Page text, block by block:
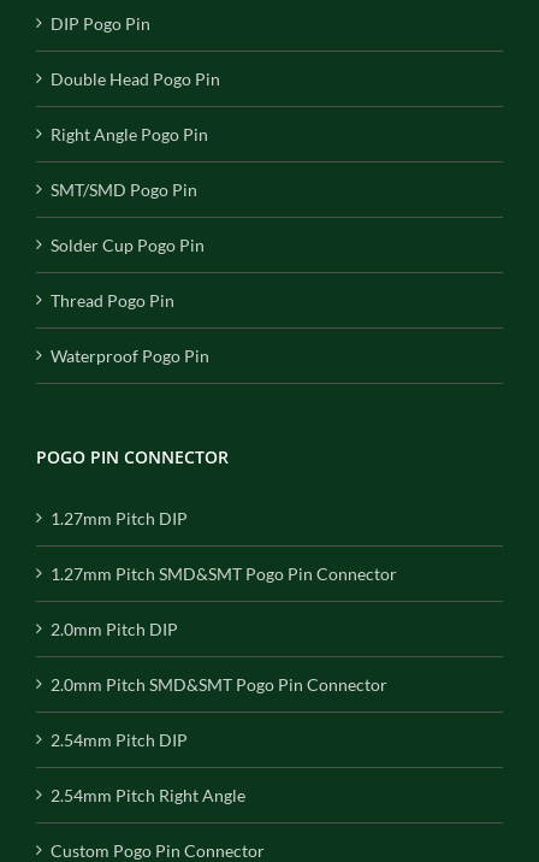
DIP Pogo Pin
Double Head Pogo Pin
Right Angle Pogo Pin
SMT/SMD Pogo Pin
Solder Cup Pogo Pin
Thread Pogo Pin
Waterproof Pogo Pin
POGO PIN CONNECTOR
1.27mm Pitch DIP
1.27mm Pitch SMD&SMT Pogo Pin Connector
2.0mm Pitch DIP
2.0mm Pitch SMD&SMT Pogo Pin Connector
2.54mm Pitch DIP
2.54mm Pitch Right Angle
Custom Pogo Pin Connector